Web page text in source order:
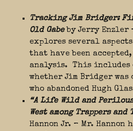
Tracking Jim Bridger:
Old Gabeby Jerry Enzler
explores several
that have been
analysis. This includes
whether Jim Bridger was
who abandoned Hugh
“A Life Wild and
West among Trappers and
Hannon Jr. – Mr. Hannon